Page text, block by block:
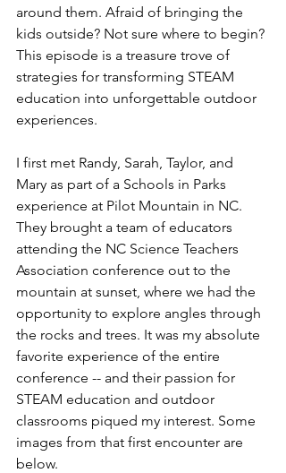
around them. Afraid of bringing the
kids outside? Not sure where to begin?
This episode is a treasure trove of
strategies for transforming STEAM
education into unforgettable outdoor
experiences.
I first met Randy, Sarah, Taylor, and
Mary as part of a Schools in Parks
experience at Pilot Mountain in NC.
They brought a team of educators
attending the NC Science Teachers
Association conference out to the
mountain at sunset, where we had the
opportunity to explore angles through
the rocks and trees. It was my absolute
favorite experience of the entire
conference -- and their passion for
STEAM education and outdoor
classrooms piqued my interest. Some
images from that first encounter are
below.